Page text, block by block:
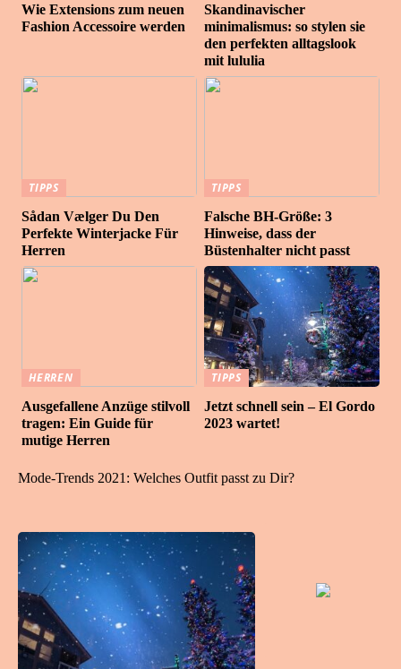
Wie Extensions zum neuen
Fashion Accessoire werden
Skandinavischer
minimalismus: so stylen sie
den perfekten alltagslook
mit lululia
TIPPS
Sådan Vælger Du Den
Perfekte Winterjacke Für
Herren
TIPPS
Falsche BH-Größe: 3
Hinweise, dass der
Büstenhalter nicht passt
HERREN
Ausgefallene Anzüge stilvoll
tragen: Ein Guide für
mutige Herren
TIPPS
Jetzt schnell sein – El Gordo
2023 wartet!
Mode-Trends 2021: Welches Outfit passt zu Dir?